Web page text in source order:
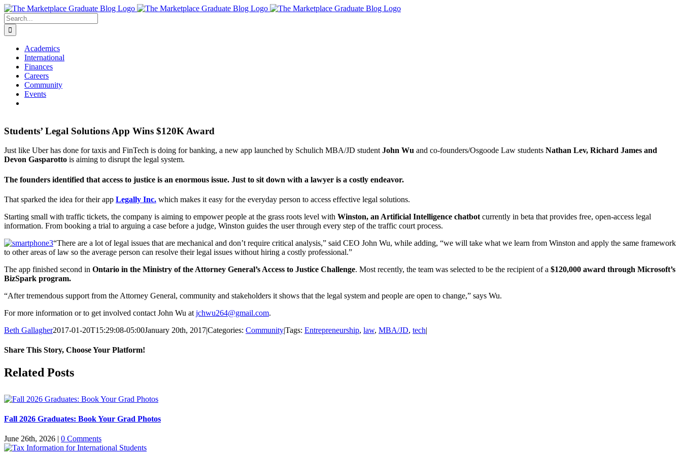
Skip
to
content
Search
for:
Academics
International
Finances
Careers
Community
Events
Students’ Legal Solutions App Wins $120K Award
Just like Uber has done for taxis and FinTech is doing for banking, a new app launched by Schulich MBA/JD studentJohn Wu and co-founders/Osgoode Law students Nathan Lev, Richard James and
Devon Gasparotto is aiming to disrupt the legal system.
The founders identified that access to justice is an enormous issue. Just to sit down with a lawyer is a costly endeavor.
That sparked the idea for their app Legally Inc. which makes it easy for the everyday person to access effective legal solutions.
Starting small with traffic tickets, the company is aiming to empower people at the grass roots level with Winston, an Artificial Intelligence chatbot currently in beta that provides free, open-access legal
information. From booking a trial to arguing a case before a judge, Winston guides the user through every step of the traffic court process.
“There are a lot of legal issues that are mechanical and don’t require critical analysis,” said CEO John Wu, while adding, “we will take what we learn from Winston and apply the same framework
to other areas of law so the average person can resolve their legal issues without hiring a costly professional.”
The app finished second in Ontario in the Ministry of the Attorney General’s Access to Justice Challenge. Most recently, the team was selected to be the recipient of a $120,000 award through Microsoft’s
BizSpark program.
“After tremendous support from the Attorney General, community and stakeholders it shows that the legal system and people are open to change,” says Wu.
For more information or to get involved contact John Wu at jchwu264@gmail.com.
Beth Gallagher2017-01-20T15:29:08-05:00January 20th, 2017|Categories: Community|Tags: Entrepreneurship, law, MBA/JD, tech|
Share This Story, Choose Your Platform!
Facebook
X
Reddit
LinkedIn
Pinterest
Related Posts
Fall 2026 Graduates: Book Your Grad Photos
June 26th, 2026 | 0 Comments